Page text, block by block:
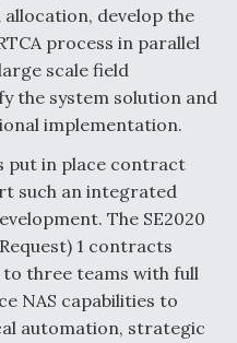
develop the
process in parallel
scale field
the system solution and
implementation.
put in place contract
such an integrated
The SE2020
1 contracts
to three teams with full
NAS capabilities to
automation, strategic